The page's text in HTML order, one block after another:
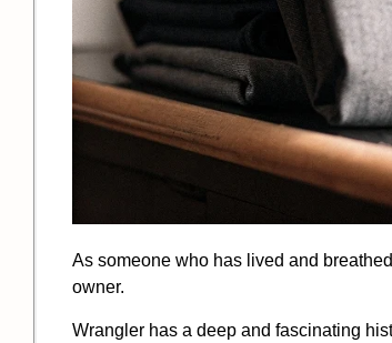
As someone who has lived and
owner.
Wrangler has a deep and fascinating